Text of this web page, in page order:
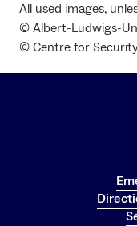
All used images,
© Albert-Ludwigs-
© Centre for